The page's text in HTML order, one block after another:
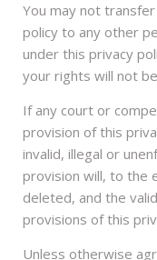
You may not
policy to any other
under this privacy
your rights will not
If any court or
provision of this
invalid, illegal or
provision will, to the
deleted, and the
provisions of this
Unless otherwise